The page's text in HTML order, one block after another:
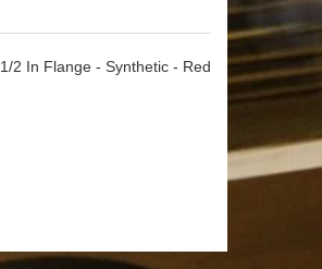
2 In Flange - Synthetic - Red